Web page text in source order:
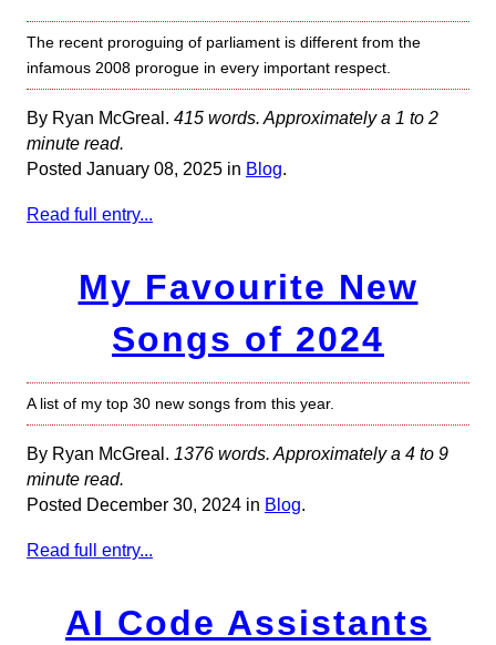
The recent proroguing of parliament is different from the
infamous 2008 prorogue in every important respect.
By Ryan McGreal. 415 words. Approximately a 1 to 2
minute read.
Posted January 08, 2025 in Blog.
Read full entry...
My Favourite New
Songs of 2024
A list of my top 30 new songs from this year.
By Ryan McGreal. 1376 words. Approximately a 4 to 9
minute read.
Posted December 30, 2024 in Blog.
Read full entry...
AI Code Assistants